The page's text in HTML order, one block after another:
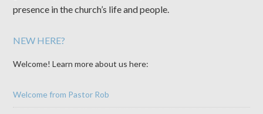
presence in the church’s life and people.
NEW HERE?
Welcome! Learn more about us here:
Welcome from Pastor Rob